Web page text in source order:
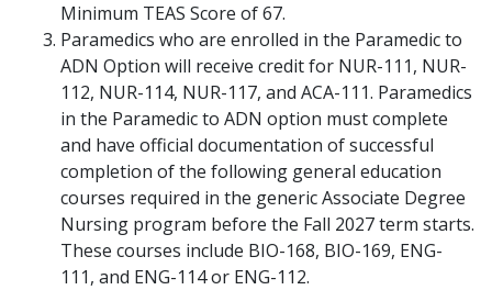
Minimum TEAS Score of 67.
Paramedics who are enrolled in the Paramedic to
ADN Option will receive credit for NUR-111, NUR-
112, NUR-114, NUR-117, and ACA-111. Paramedics
in the Paramedic to ADN option must complete
and have official documentation of successful
completion of the following general education
courses required in the generic Associate Degree
Nursing program before the Fall 2027 term starts.
These courses include BIO-168, BIO-169, ENG-
111, and ENG-114 or ENG-112.